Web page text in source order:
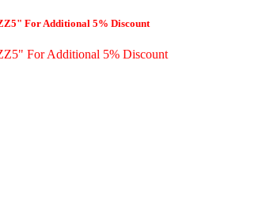
For Additional 5% Discount
For Additional 5% Discount